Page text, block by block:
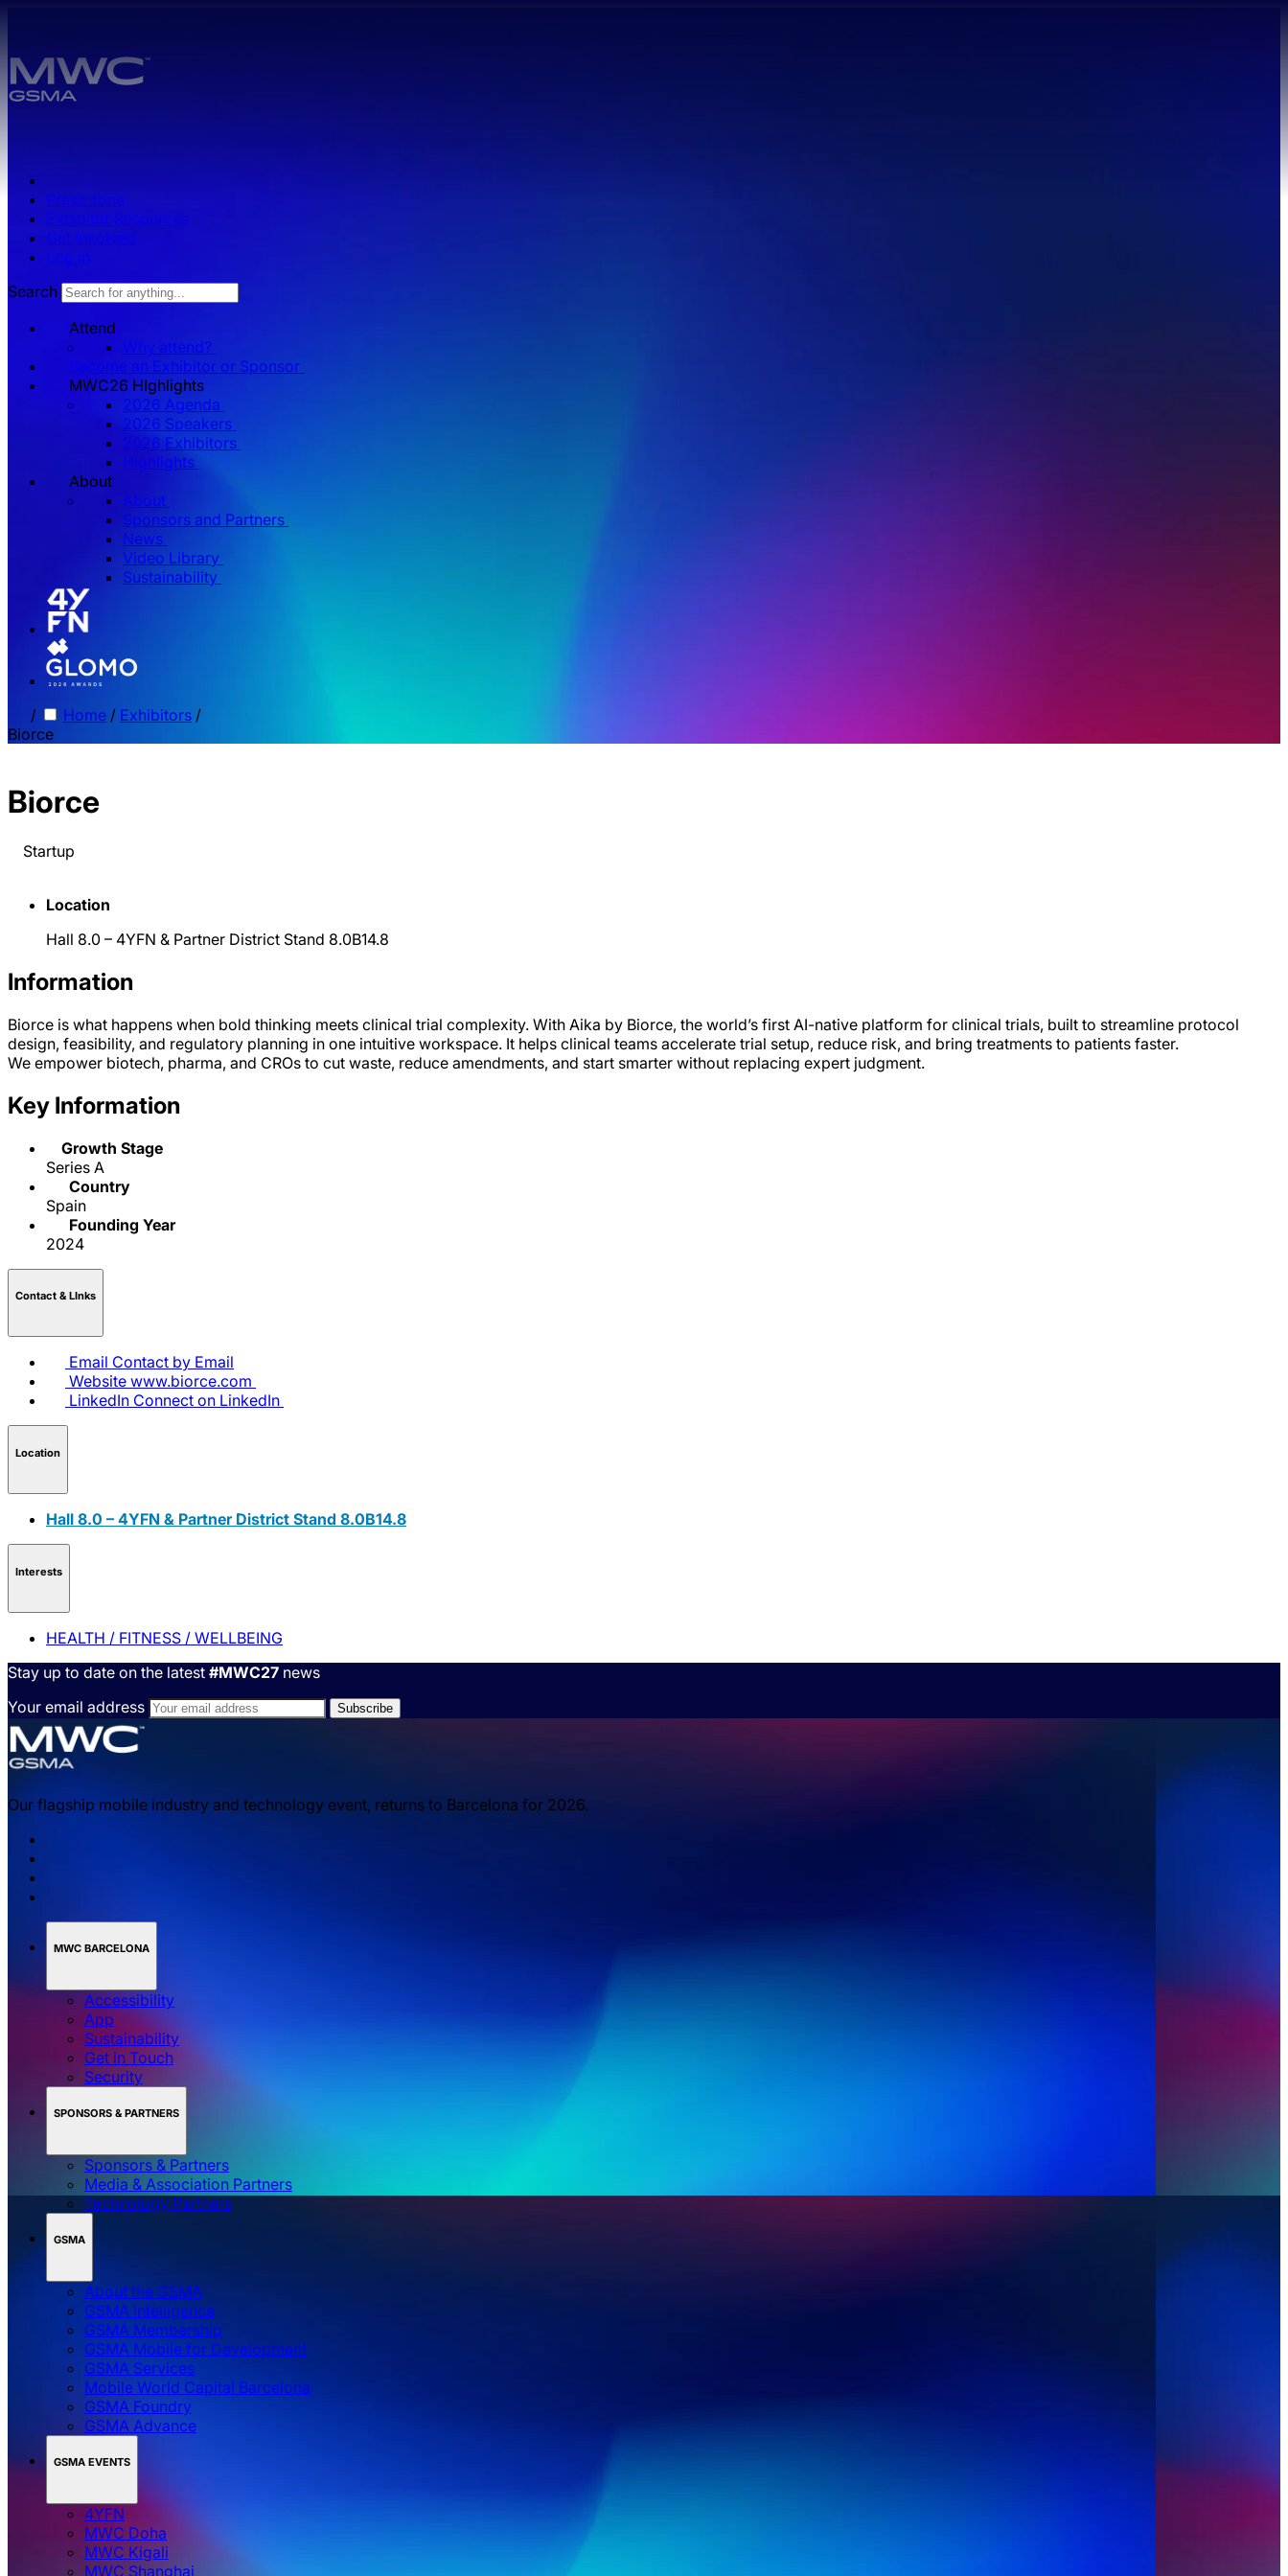
Press zone
Exhibitor Resources
Get Involved
Log in
Search
Attend
Why attend?
Become an Exhibitor or Sponsor
MWC26 HIghlights
2026 Agenda
2026 Speakers
2026 Exhibitors
Highlights
About
About
Sponsors and Partners
News
Video Library
Sustainability
/ Home / Exhibitors /
Biorce
Biorce
Startup
Location
Hall 8.0 – 4YFN & Partner District Stand 8.0B14.8
Information
Biorce is what happens when bold thinking meets clinical trial complexity. With Aika by Biorce, the world’s first AI-native platform for clinical trials, built to streamline protocol
design, feasibility, and regulatory planning in one intuitive workspace. It helps clinical teams accelerate trial setup, reduce risk, and bring treatments to patients faster.
We empower biotech, pharma, and CROs to cut waste, reduce amendments, and start smarter without replacing expert judgment.
Key Information
Growth Stage
Series A
Country
Spain
Founding Year
2024
Contact & LInks
Email Contact by Email
Website www.biorce.com
LinkedIn Connect on LinkedIn
Location
Hall 8.0 – 4YFN & Partner District Stand 8.0B14.8
Interests
HEALTH / FITNESS / WELLBEING
Stay up to date on the latest #MWC27 news
Your email address
Our flagship mobile industry and technology event, returns to Barcelona for 2026.
MWC BARCELONA
Accessibility
App
Sustainability
Get in Touch
Security
SPONSORS & PARTNERS
Sponsors & Partners
Media & Association Partners
Technology Partners
GSMA
About the GSMA
GSMA Intelligence
GSMA Membership
GSMA Mobile for Development
GSMA Services
Mobile World Capital Barcelona
GSMA Foundry
GSMA Advance
GSMA EVENTS
4YFN
MWC Doha
MWC Kigali
MWC Shanghai